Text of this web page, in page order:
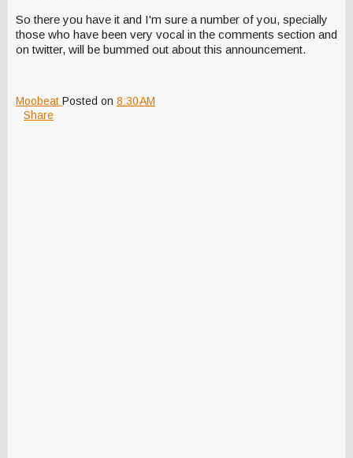
So there you have it and I'm sure a number of you, specially
those who have been very vocal in the comments section and
on twitter, will be bummed out about this announcement.
Moobeat Posted on 8:30 AM
Share